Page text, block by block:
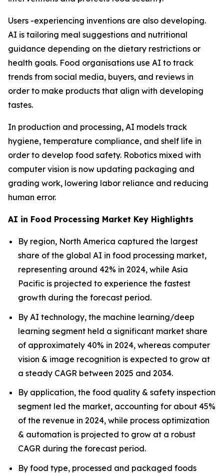
Users -experiencing inventions are also developing.
AI is tailoring meal suggestions and nutritional
guidance depending on the dietary restrictions or
health goals. Food organisations use AI to track
trends from social media, buyers, and reviews in
order to make products that align with developing
tastes.
In production and processing, AI models track
hygiene, temperature compliance, and shelf life in
order to develop food safety. Robotics mixed with
computer vision is now updating packaging and
grading work, lowering labor reliance and reducing
human error.
AI in Food Processing Market Key Highlights
By region, North America captured the largest
share of the global AI in food processing market,
representing around 42% in 2024, while Asia
Pacific is projected to experience the fastest
growth during the forecast period.
By AI technology, the machine learning/deep
learning segment held a significant market share
of approximately 40% in 2024, whereas computer
vision & image recognition is expected to grow at
a steady CAGR between 2025 and 2034.
By application, the food quality & safety inspection
segment led the market, accounting for about 45%
of the revenue in 2024, while process optimization
& automation is projected to grow at a robust
CAGR during the forecast period.
By food type, processed and packaged foods